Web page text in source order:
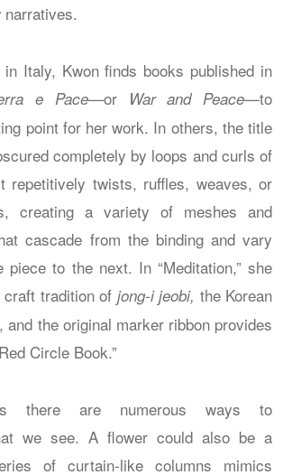
narratives.
Italy, Kwon finds books published in
e Pace—or War and Peace—to
point for her work. In others, the title
completely by loops and curls of
repetitively twists, ruffles, weaves, or
creating a variety of meshes and
cascade from the binding and vary
piece to the next. In “Meditation,” she
tradition of jong-i jeobi, the Korean
and the original marker ribbon provides
Circle Book.”
there are numerous ways to
we see. A flower could also be a
of curtain-like columns mimics